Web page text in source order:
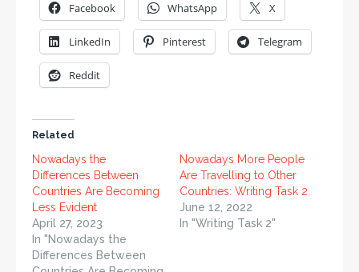
Facebook WhatsApp X
LinkedIn Pinterest Telegram
Reddit
Related
Nowadays the
Differences Between
Countries Are Becoming
Less Evident
April 27, 2023
In "Nowadays the
Differences Between
Nowadays More People
Are Travelling to Other
Countries: Writing Task 2
June 12, 2022
In "Writing Task 2"